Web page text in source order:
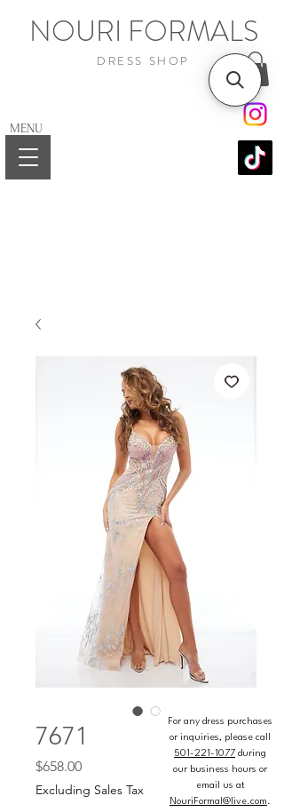
NOURI FORMALS
DRESS SHOP
MENU
7671
$658.00Price
Excluding Sales Tax
For any dress purchases
or inquiries, please call
501-221-1077 during
our business hours or
email us at
NouriFormal@live.com.